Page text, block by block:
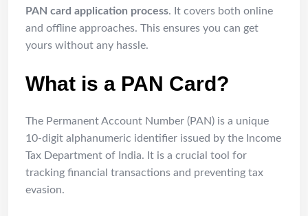
PAN card application process. It covers both online
and offline approaches. This ensures you can get
yours without any hassle.
What is a PAN Card?
The Permanent Account Number (PAN) is a unique
10-digit alphanumeric identifier issued by the Income
Tax Department of India. It is a crucial tool for
tracking financial transactions and preventing tax
evasion.